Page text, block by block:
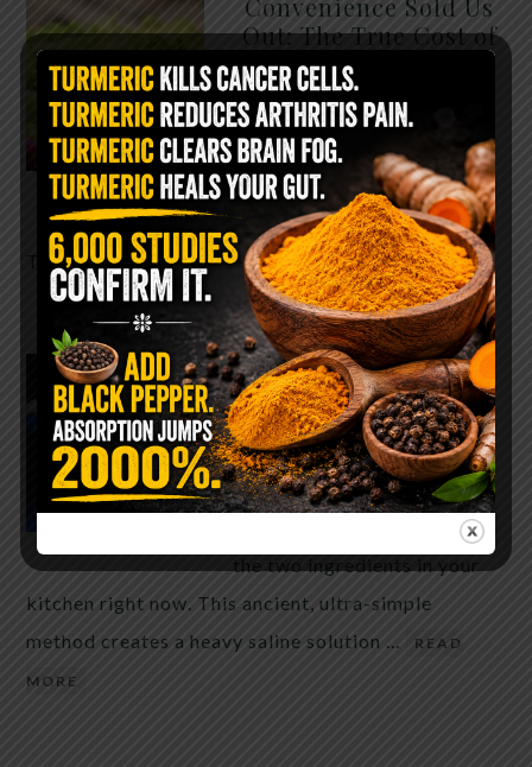
Out: The True Cost of
Pre-Washed Lettuce
The Same Lettuce Poisoned
Over 1,600 People. Sold for
$8 at Whole Foods and $1 at
Taco Bell. It is the same leaf.
The crisp, pale green … READ MORE
The $2 Salt Water
Flush That Clears
Candida, Parasites &
Rotten Old Fecal
Matter
You probably already have
kitchen right now. This ancient, ultra-simple
method creates a heavy saline solution …
READ
MORE